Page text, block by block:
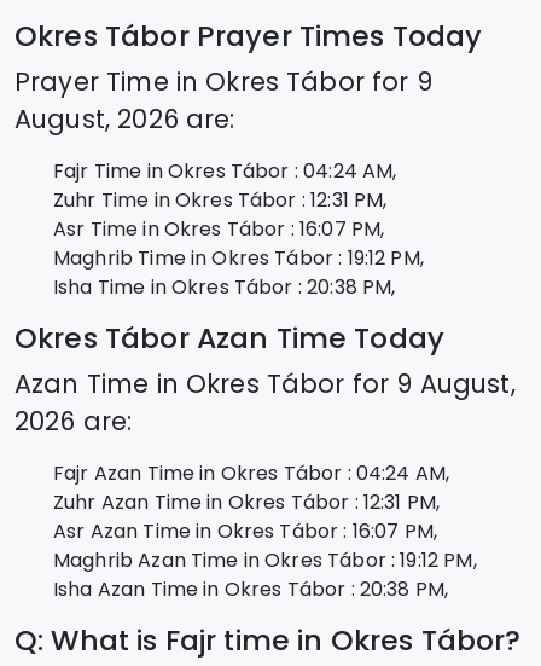
Okres TáborPrayer Times Today
Prayer Time in Okres Táborfor 9
August, 2026 are:
Fajr Time inOkres Tábor : 04:24 AM,
Zuhr Time inOkres Tábor : 12:31 PM,
Asr Time inOkres Tábor : 16:07 PM,
Maghrib Time inOkres Tábor: 19:12 PM,
Isha Time inOkres Tábor : 20:38 PM,
Okres TáborAzan Time Today
Azan Time in Okres Tábor for 9 August,
2026 are:
Fajr Azan Time in Okres Tábor : 04:24 AM,
Zuhr Azan Time in Okres Tábor : 12:31 PM,
Asr Azan Time in Okres Tábor: 16:07 PM,
Maghrib Azan Time inOkres Tábor: 19:12 PM,
Isha Azan Time in Okres Tábor : 20:38 PM,
Q: What is Fajr time in Okres Tábor?